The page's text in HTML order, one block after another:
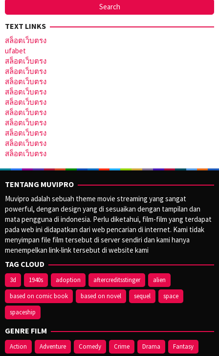
TEXT LINKS
สล็อตเว็บตรง
ufabet
สล็อตเว็บตรง
สล็อตเว็บตรง
สล็อตเว็บตรง
สล็อตเว็บตรง
สล็อตเว็บตรง
สล็อตเว็บตรง
สล็อตเว็บตรง
สล็อตเว็บตรง
สล็อตเว็บตรง
สล็อตเว็บตรง
TENTANG MUVIPRO
Muvipro adalah sebuah theme movie streaming yang sangat
powerful, dengan design yang di sesuaikan dengan tampilan dan
mata pengguna di indonesia. Perlu diketahui, film-film yang terdapat
pada web ini didapatkan dari web pencarian di internet. Kami tidak
menyimpan file film tersebut di server sendiri dan kami hanya
menempelkan link-link tersebut di website kami
TAG CLOUD
3d 1940s adoption aftercreditsstinger
alien
based on comic book
based on novel sequel
space
spaceship
GENRE FILM
Action Adventure Comedy Crime Drama Fantasy